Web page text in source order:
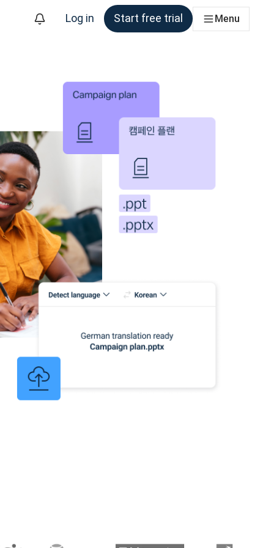
Log in Start free trial Menu